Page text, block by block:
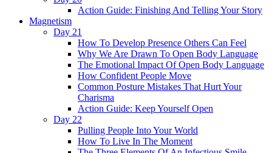
Action Guide: Finishing And Telling Your Story
Magnetism
Day 21
How To Develop Presence Others Can Feel
Why We Are Drawn To Open Body Language
The Emotional Impact Of Open Body Language
How Confident People Move
Common Posture Mistakes That Hurt Your
Charisma
Action Guide: Keep Yourself Open
Day 22
Pulling People Into Your World
How To Live In The Moment